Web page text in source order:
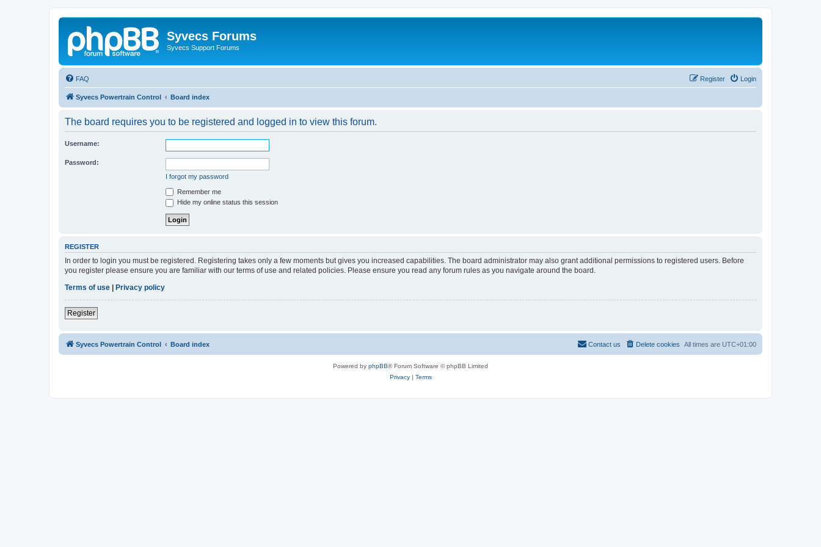
Syvecs Forums
Syvecs Support Forums
FAQ Login
Register
Syvecs Powertrain Control Board index
The board requires you to be registered and logged in to view this forum.
Username:
Password:
I forgot my password
Remember me
Hide my online status this session
REGISTER
In order to login you must be registered. Registering takes only a few moments but gives you increased capabilities. The board administrator may also grant additional permissions to registered users. Before
you register please ensure you are familiar with our terms of use and related policies. Please ensure you read any forum rules as you navigate around the board.
Terms of use
Privacy policy
Register
Syvecs Powertrain Control Board index All times are UTC+01:00
Delete cookies
Contact us
Powered by phpBB® Forum Software © phpBB Limited
Privacy| Terms